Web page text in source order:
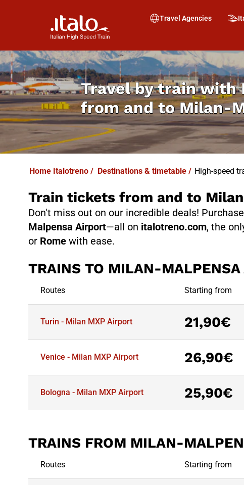
Travel Agencies
Travel by train with
from and to Milan-
Home Italotreno / Destinations & timetable / High-speed
Train tickets from and to
Don't miss out on our incredible deals! Purchase
Malpensa Airport—all on italotreno.com, the
or Rome with ease.
TRAINS TO MILAN-MALPENSA
Routes Starting from
Turin - Milan MXP Airport 21,90€
Venice - Milan MXP Airport 26,90€
Bologna - Milan MXP Airport 25,90€
TRAINS FROM MILAN-
Routes Starting from